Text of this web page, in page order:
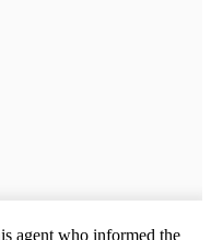
agent who informed the